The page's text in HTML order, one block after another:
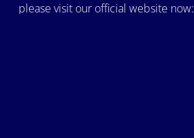
please visit our official website now: